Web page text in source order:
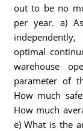
out to be no
per year. a)
optimal
warehouse
parameter of
How much
How much
e) What is the